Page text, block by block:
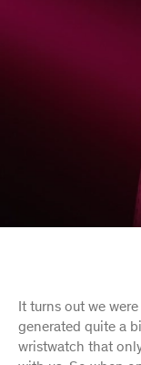
It turns out we
generated quite a
wristwatch that